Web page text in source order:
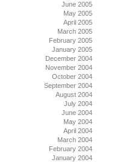
June 2005
May 2005
April 2005
March 2005
February 2005
January 2005
December 2004
November 2004
October 2004
September 2004
August 2004
July 2004
June 2004
May 2004
April 2004
March 2004
February 2004
January 2004